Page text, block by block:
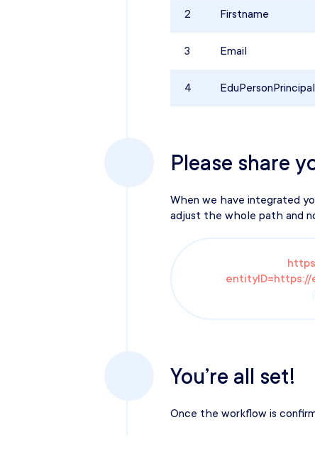
2 Firstname
3 Email
4
Please share
When we have integrated
adjust the whole path and
You’re all set!
Once the workflow is